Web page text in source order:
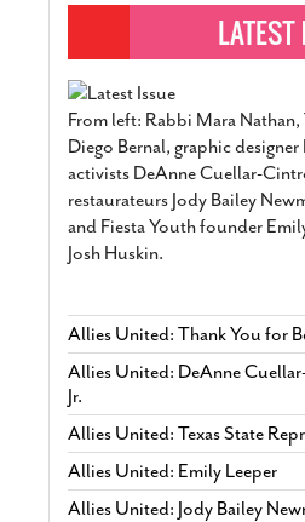
From left: Rabbi Mara Nathan,
Diego Bernal, graphic
activists DeAnne Cuellar-
restaurateurs Jody Bailey
and Fiesta Youth founder
Josh Huskin.
Allies United: Thank You for
Allies United: DeAnne
Jr.
Allies United: Texas State
Allies United: Emily Leeper
Allies United: Jody Bailey